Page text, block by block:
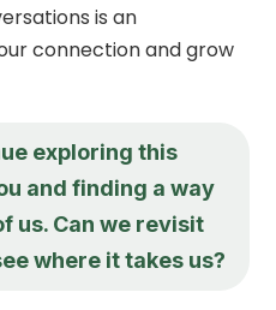
is an
connection and grow
exploring this
and finding a way
us. Can we revisit
where it takes us?